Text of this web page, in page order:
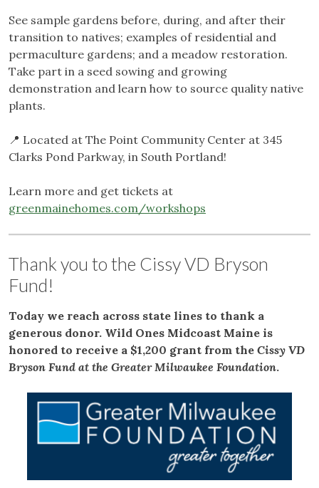
See sample gardens before, during, and after their
transition to natives; examples of residential and
permaculture gardens; and a meadow restoration.
Take part in a seed sowing and growing
demonstration and learn how to source quality native
plants.
📍 Located at The Point Community Center at 345
Clarks Pond Parkway, in South Portland!
Learn more and get tickets at
greenmainehomes.com/workshops
Thank you to the Cissy VD Bryson
Fund!
Today we reach across state lines to thank a
generous donor. Wild Ones Midcoast Maine is
honored to receive a $1,200 grant from the Cissy VD
Bryson Fund at the Greater Milwaukee Foundation.